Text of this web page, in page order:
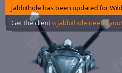
Jabbithole has been updated for
Get the client ‹‹ Jabbithole needs you!